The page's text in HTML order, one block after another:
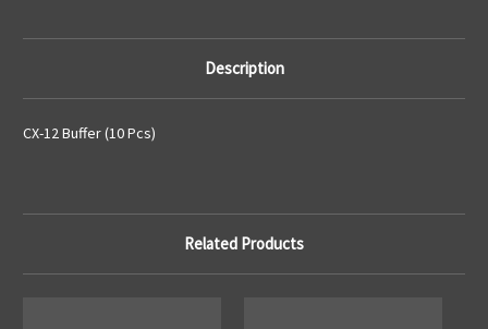
Description
CX-12 Buffer (10 Pcs)
Related Products